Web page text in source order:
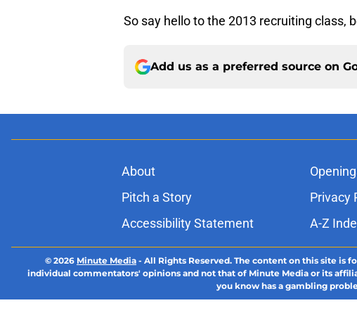
So say hello to the 2013 recruiting class,
Add us as a preferred source on
About
Pitch a Story
Privacy
Accessibility Statement
A-Z
© 2026 Minute Media - All Rights Reserved. The content on this site is
individual commentators' opinions and not that of Minute Media or its
you know has a gambling